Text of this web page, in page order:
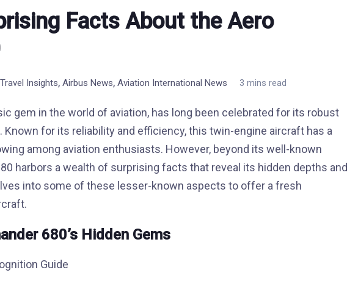
Facts About the Aero
Insights, Airbus News, Aviation International News 3 mins read
gem in the world of aviation, has long been celebrated for its robust
for its reliability and efficiency, this twin-engine aircraft has a
among aviation enthusiasts. However, beyond its well-known
harbors a wealth of surprising facts that reveal its hidden depths and
into some of these lesser-known aspects to offer a fresh
680’s Hidden Gems